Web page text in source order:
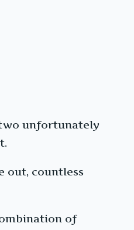
unfortunately
out, countless
of